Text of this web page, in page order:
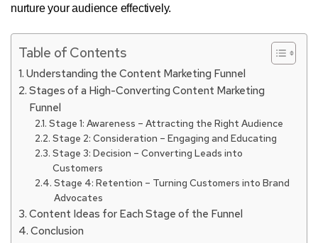
nurture your audience effectively.
Table of Contents
Understanding the Content Marketing Funnel
Stages of a High-Converting Content Marketing
Funnel
Stage 1: Awareness – Attracting the Right Audience
Stage 2: Consideration – Engaging and Educating
Stage 3: Decision – Converting Leads into
Customers
Stage 4: Retention – Turning Customers into Brand
Advocates
Content Ideas for Each Stage of the Funnel
Conclusion